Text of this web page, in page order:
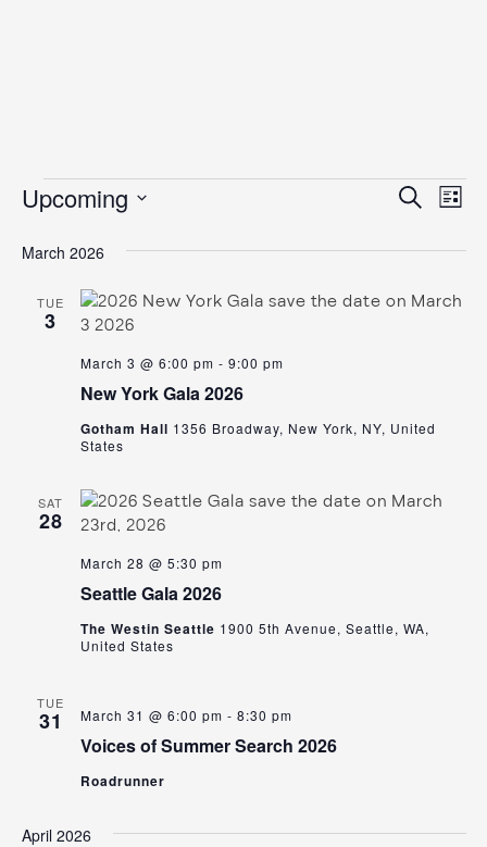
Events Search
List
Upcoming
date.
March 2026
TUE
3
New York Gala 2026
March 3 @ 6:00 pm - 9:00 pm
Gotham Hall 1356 Broadway, New York, NY, United
States
SAT
28
Seattle Gala 2026
March 28 @ 5:30 pm
The Westin Seattle 1900 5th Avenue, Seattle, WA,
United States
TUE
31
Voices of Summer Search 2026
March 31 @ 6:00 pm - 8:30 pm
Roadrunner
April 2026